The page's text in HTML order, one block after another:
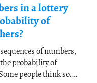
in a lottery
of
of numbers,
the probability of
people think so.